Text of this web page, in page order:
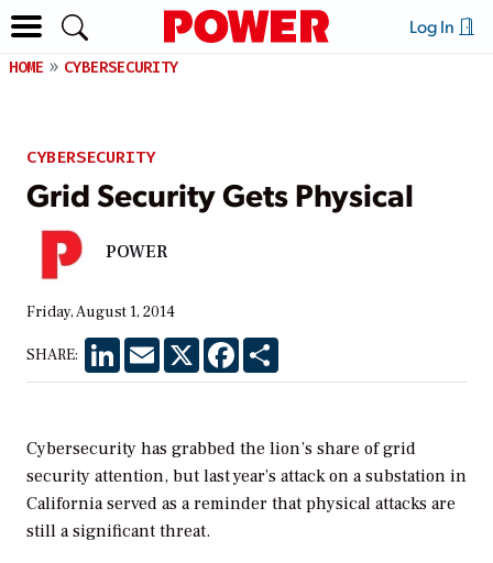
Log In
HOME CYBERSECURITY
CYBERSECURITY
Grid Security Gets Physical
POWER
Friday, August 1, 2014
SHARE: LinkedInEmail X Facebook
Cybersecurity has grabbed the lion’s share of grid
security attention, but last year’s attack on a substation in
California served as a reminder that physical attacks are
still a significant threat.